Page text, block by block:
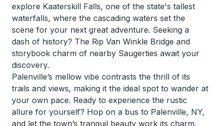
explore Kaaterskill Falls, one of the state's tallest
waterfalls, where the cascading waters set the
scene for your next great adventure. Seeking a
dash of history? The Rip Van Winkle Bridge and
storybook charm of nearby Saugerties await your
discovery.
Palenville’s mellow vibe contrasts the thrill of its
trails and views, making it the ideal spot to wander at
your own pace. Ready to experience the rustic
allure for yourself? Hop on a bus to Palenville, NY,
and let the town’s tranquil beauty work its charm.